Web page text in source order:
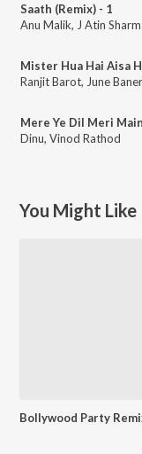
Saath (Remix) - 1
Anu Malik, J Atin
Mister Hua Hai Aisa
Ranjit Barot, June
Mere Ye Dil Meri
Dinu, Vinod Rathod
You Might Like